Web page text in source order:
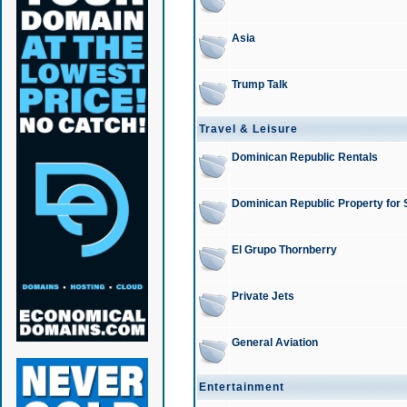
Asia
Trump Talk
Travel & Leisure
Dominican Republic Rentals
Dominican Republic Property for
El Grupo Thornberry
Private Jets
General Aviation
Entertainment